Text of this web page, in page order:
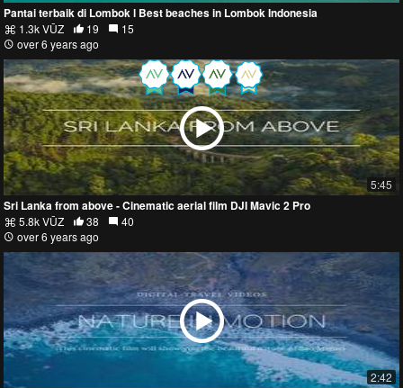
Pantai terbaik di Lombok l Best beaches in Lombok Indonesia
1.3k VŪZ 19
15
over 6 years ago
5:45
Sri Lanka from above - Cinematic aerial film DJI Mavic 2 Pro
5.8k VŪZ 38
40
over 6 years ago
2:42